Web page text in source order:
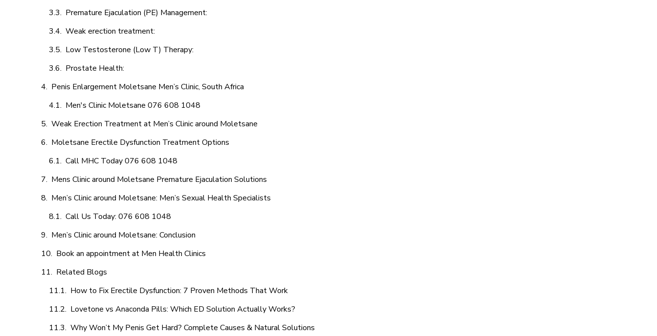
Premature Ejaculation (PE) Management:
Weak erection treatment:
Low Testosterone (Low T) Therapy:
Prostate Health:
Penis Enlargement Moletsane Men’s Clinic, South Africa
Men's Clinic Moletsane 076 608 1048
Weak Erection Treatment at Men’s Clinic around Moletsane
Moletsane Erectile Dysfunction Treatment Options
Call MHC Today 076 608 1048
Mens Clinic around Moletsane Premature Ejaculation Solutions
Men’s Clinic around Moletsane: Men’s Sexual Health Specialists
Call Us Today: 076 608 1048
Men’s Clinic around Moletsane: Conclusion
Book an appointment at Men Health Clinics
Related Blogs
How to Fix Erectile Dysfunction: 7 Proven Methods That Work
Lovetone vs Anaconda Pills: Which ED Solution Actually Works?
Why Won’t My Penis Get Hard? Complete Causes & Natural Solutions